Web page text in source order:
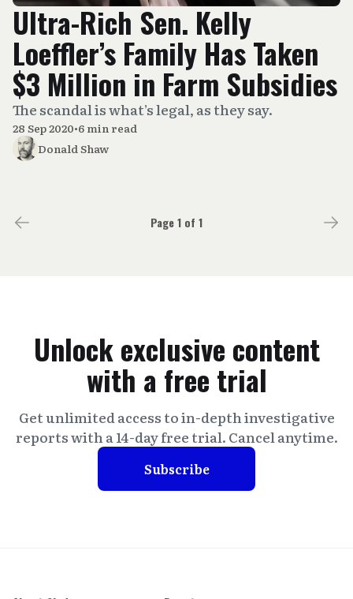
Ultra-Rich Sen. Kelly
Loeffler’s Family Has Taken
$3 Million in Farm Subsidies
The scandal is what’s legal, as they say.
28 Sep 2020•6 min read
Donald Shaw
Page 1 of 1
Unlock exclusive content
with a free trial
Get unlimited access to in-depth investigative
reports with a 14-day free trial. Cancel anytime.
Subscribe